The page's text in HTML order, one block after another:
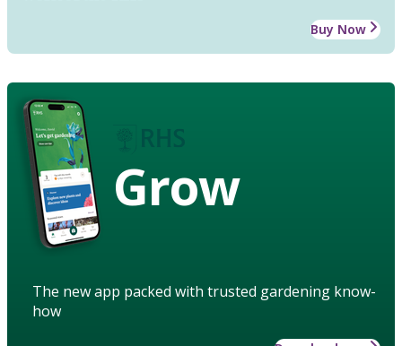
Buy Now
Grow
The new app packed with trusted gardening know-
how